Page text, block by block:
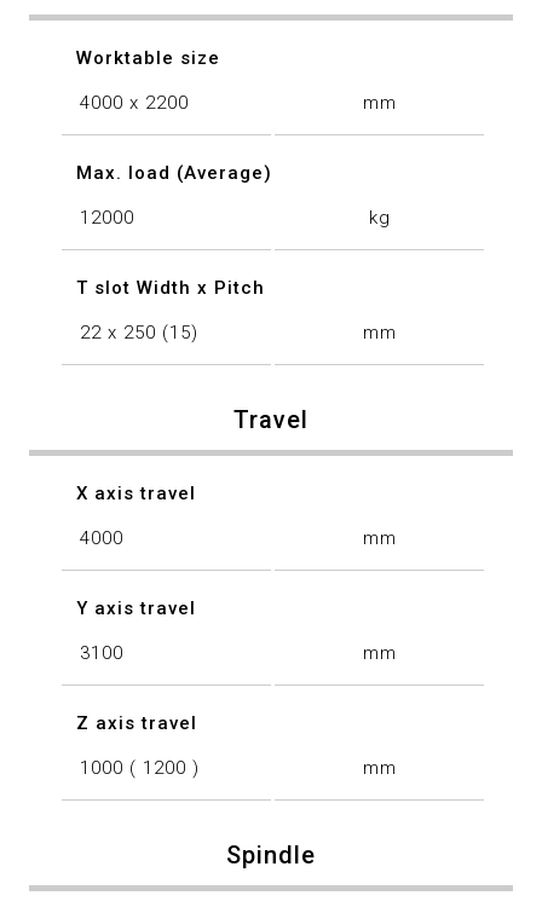
Worktable size
4000 x 2200 mm
Max. load (Average)
12000 kg
T slot Width x Pitch
22 x 250 (15) mm
Travel
X axis travel
4000 mm
Y axis travel
3100 mm
Z axis travel
1000 ( 1200 ) mm
Spindle